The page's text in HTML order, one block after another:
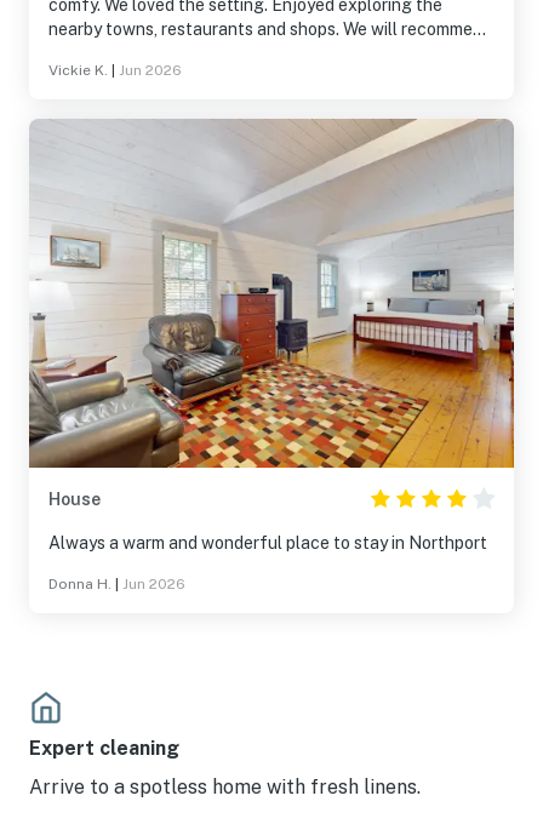
comfy. We loved the setting. Enjoyed exploring the
nearby towns, restaurants and shops. We will recommend
Vickie K. Jun 2026
House
Always a warm and wonderful place to stay in Northport
Donna H. Jun 2026
Expert cleaning
Arrive to a spotless home with fresh linens.